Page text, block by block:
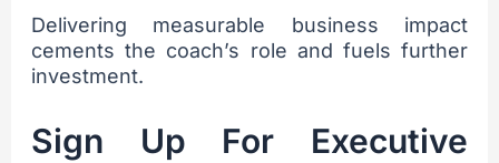
Delivering measurable business impact
cements the coach’s role and fuels further
investment.
Sign Up For Executive